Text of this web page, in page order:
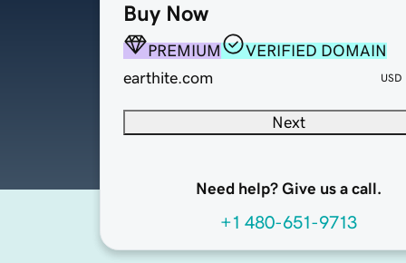
Buy Now
PREMIUM
VERIFIED DOMAIN
earthite.com
USD
Next
Need help? Give us a call.
+1 480-651-9713